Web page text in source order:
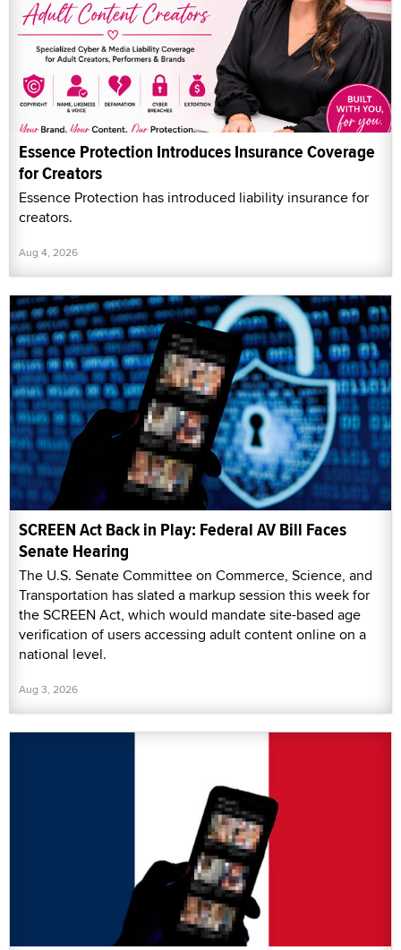
Essence Protection Introduces Insurance Coverage
for Creators
Essence Protection has introduced liability insurance for
creators.
Aug 4, 2026
SCREEN Act Back in Play: Federal AV Bill Faces
Senate Hearing
The U.S. Senate Committee on Commerce, Science, and
Transportation has slated a markup session this week for
the SCREEN Act, which would mandate site-based age
verification of users accessing adult content online on a
national level.
Aug 3, 2026